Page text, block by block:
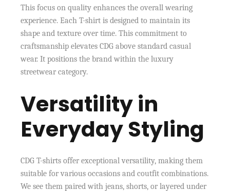
This focus on quality enhances the overall wearing
experience. Each T-shirt is designed to maintain its
shape and texture over time. This commitment to
craftsmanship elevates CDG above standard casual
wear. It positions the brand within the luxury
streetwear category.
Versatility in
Everyday Styling
CDG T-shirts offer exceptional versatility, making them
suitable for various occasions and coutfit combinations.
We see them paired with jeans, shorts, or layered under